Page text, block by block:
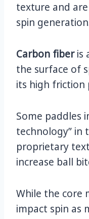
texture and
spin
Carbon fiberis
the surface of
its high friction
Some paddles
technology” in
proprietary
increase ball
While the core
impact spin as